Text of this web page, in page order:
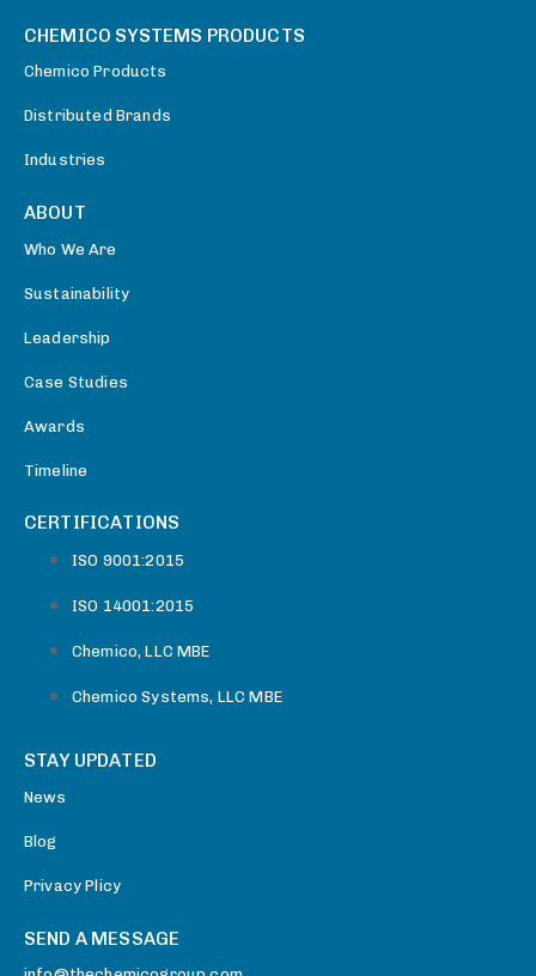
CHEMICO SYSTEMS PRODUCTS
Chemico Products
Distributed Brands
Industries
ABOUT
Who We Are
Sustainability
Leadership
Case Studies
Awards
Timeline
CERTIFICATIONS
ISO 9001:2015
ISO 14001:2015
Chemico, LLC MBE
Chemico Systems, LLC MBE
STAY UPDATED
News
Blog
Privacy Plicy
SEND A MESSAGE